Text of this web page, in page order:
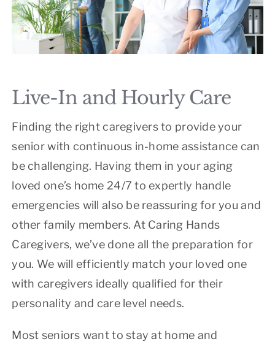
Live-In and Hourly Care
Finding the right caregivers to provide your
senior with continuous in-home assistance can
be challenging. Having them in your aging
loved one’s home 24/7 to expertly handle
emergencies will also be reassuring for you and
other family members. At Caring Hands
Caregivers, we’ve done all the preparation for
you. We will efficiently match your loved one
with caregivers ideally qualified for their
personality and care level needs.
Most seniors want to stay at home and